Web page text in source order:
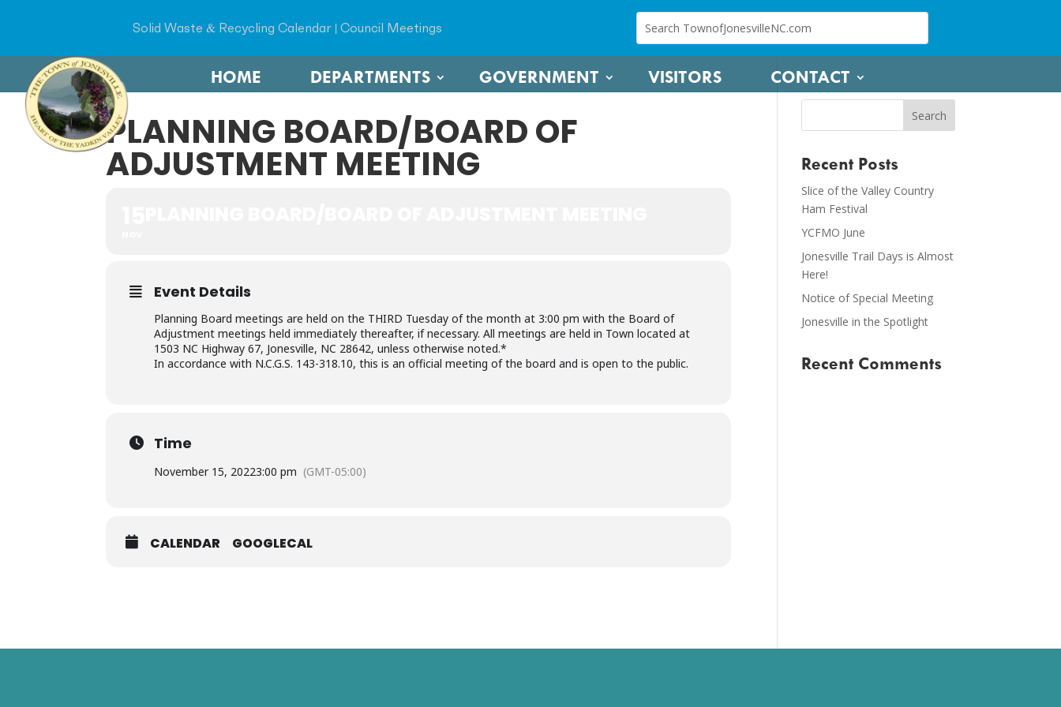
Solid Waste & Recycling Calendar | Council Meetings
HOME DEPARTMENTS GOVERNMENT VISITORS CONTACT
PLANNING BOARD/BOARD OF
ADJUSTMENT MEETING
Event Details
Planning Board meetings are held on the THIRD Tuesday of the month at 3:00 pm with the Board of
Adjustment meetings held immediately thereafter, if necessary. All meetings are held in Town located at
1503 NC Highway 67, Jonesville, NC 28642, unless otherwise noted.*
In accordance with N.C.G.S. 143-318.10, this is an official meeting of the board and is open to the public.
Time
November 15, 20223:00 pm (GMT-05:00)
CALENDAR GOOGLECAL
Recent Posts
Slice of the Valley Country
Ham Festival
YCFMO June
Jonesville Trail Days is Almost
Here!
Notice of Special Meeting
Jonesville in the Spotlight
Recent Comments